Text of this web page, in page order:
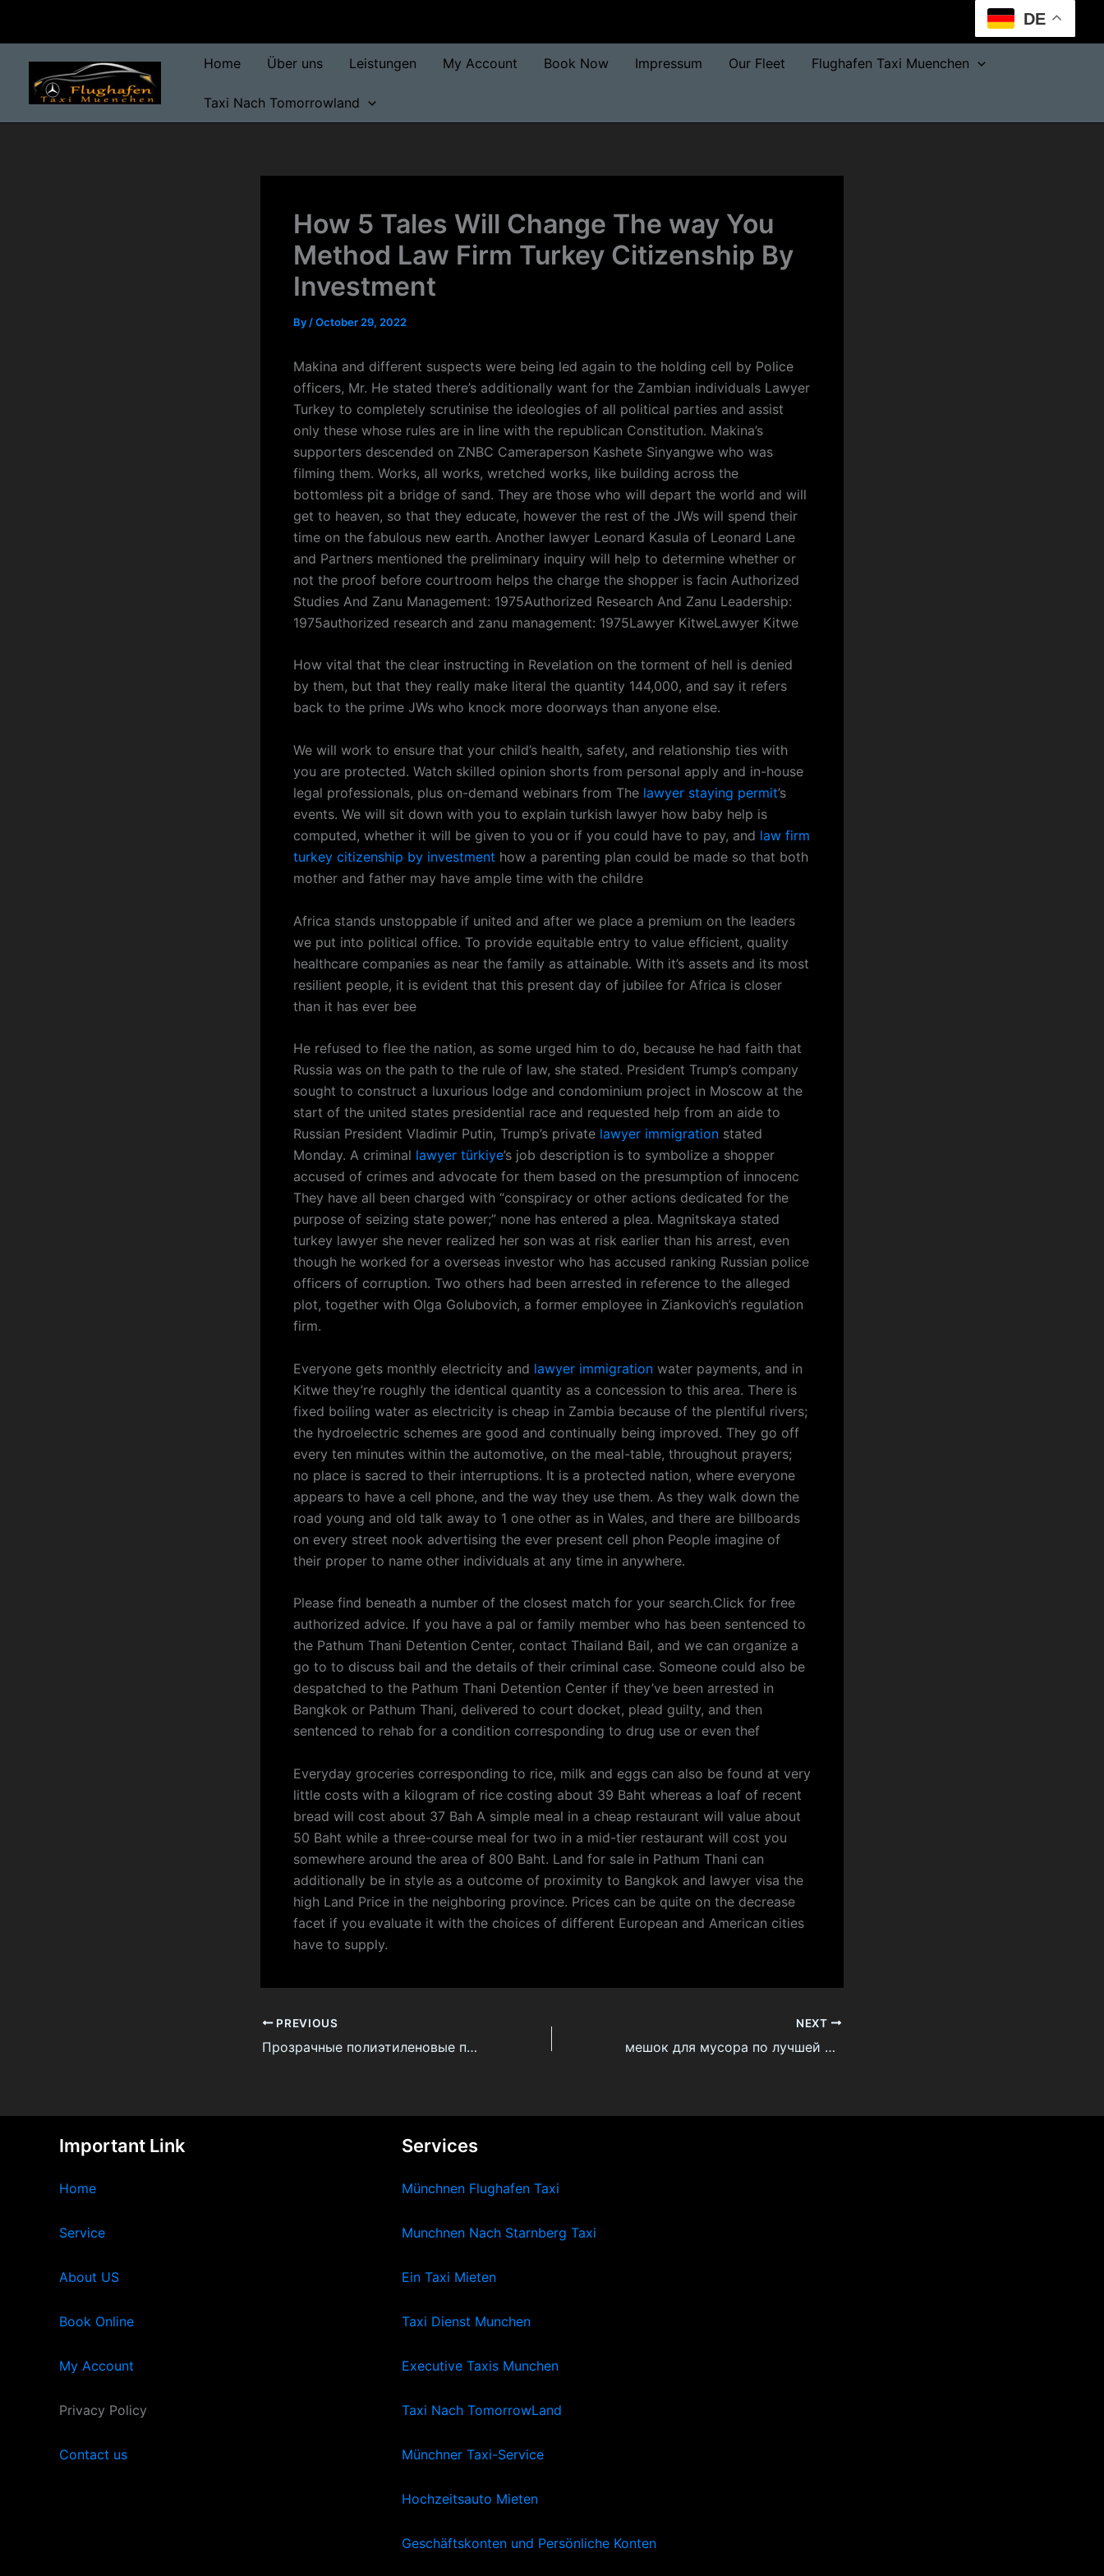
DE
Home Über uns Leistungen My Account Book Now Impressum Our Fleet Flughafen Taxi Muenchen
Taxi Nach Tomorrowland
How 5 Tales Will Change The way You
Method Law Firm Turkey Citizenship By
Investment
By /October 29, 2022
Makina and different suspects were being led again to the holding cell by Police
officers, Mr. He stated there’s additionally want for the Zambian individuals Lawyer
Turkey to completely scrutinise the ideologies of all political parties and assist
only these whose rules are in line with the republican Constitution. Makina’s
supporters descended on ZNBC Cameraperson Kashete Sinyangwe who was
filming them. Works, all works, wretched works, like building across the
bottomless pit a bridge of sand. They are those who will depart the world and will
get to heaven, so that they educate, however the rest of the JWs will spend their
time on the fabulous new earth. Another lawyer Leonard Kasula of Leonard Lane
and Partners mentioned the preliminary inquiry will help to determine whether or
not the proof before courtroom helps the charge the shopper is facin Authorized
Studies And Zanu Management: 1975Authorized Research And Zanu Leadership:
1975authorized research and zanu management: 1975Lawyer KitweLawyer Kitwe
How vital that the clear instructing in Revelation on the torment of hell is denied
by them, but that they really make literal the quantity 144,000, and say it refers
back to the prime JWs who knock more doorways than anyone else.
We will work to ensure that your child’s health, safety, and relationship ties with
you are protected. Watch skilled opinion shorts from personal apply and in-house
legal professionals, plus on-demand webinars from The lawyer staying permit’s
events. We will sit down with you to explain turkish lawyer how baby help is
computed, whether it will be given to you or if you could have to pay, and law firm
turkey citizenship by investment how a parenting plan could be made so that both
mother and father may have ample time with the childre
Africa stands unstoppable if united and after we place a premium on the leaders
we put into political office. To provide equitable entry to value efficient, quality
healthcare companies as near the family as attainable. With it’s assets and its most
resilient people, it is evident that this present day of jubilee for Africa is closer
than it has ever bee
He refused to flee the nation, as some urged him to do, because he had faith that
Russia was on the path to the rule of law, she stated. President Trump’s company
sought to construct a luxurious lodge and condominium project in Moscow at the
start of the united states presidential race and requested help from an aide to
Russian President Vladimir Putin, Trump’s private lawyer immigration stated
Monday. A criminal lawyer türkiye’s job description is to symbolize a shopper
accused of crimes and advocate for them based on the presumption of innocenc
They have all been charged with “conspiracy or other actions dedicated for the
purpose of seizing state power;” none has entered a plea. Magnitskaya stated
turkey lawyer she never realized her son was at risk earlier than his arrest, even
though he worked for a overseas investor who has accused ranking Russian police
officers of corruption. Two others had been arrested in reference to the alleged
plot, together with Olga Golubovich, a former employee in Ziankovich’s regulation
firm.
Everyone gets monthly electricity and lawyer immigration water payments, and in
Kitwe they’re roughly the identical quantity as a concession to this area. There is
fixed boiling water as electricity is cheap in Zambia because of the plentiful rivers;
the hydroelectric schemes are good and continually being improved. They go off
every ten minutes within the automotive, on the meal-table, throughout prayers;
no place is sacred to their interruptions. It is a protected nation, where everyone
appears to have a cell phone, and the way they use them. As they walk down the
road young and old talk away to 1 one other as in Wales, and there are billboards
on every street nook advertising the ever present cell phon People imagine of
their proper to name other individuals at any time in anywhere.
Please find beneath a number of the closest match for your search.Click for free
authorized advice. If you have a pal or family member who has been sentenced to
the Pathum Thani Detention Center, contact Thailand Bail, and we can organize a
go to to discuss bail and the details of their criminal case. Someone could also be
despatched to the Pathum Thani Detention Center if they’ve been arrested in
Bangkok or Pathum Thani, delivered to court docket, plead guilty, and then
sentenced to rehab for a condition corresponding to drug use or even thef
Everyday groceries corresponding to rice, milk and eggs can also be found at very
little costs with a kilogram of rice costing about 39 Baht whereas a loaf of recent
bread will cost about 37 Bah A simple meal in a cheap restaurant will value about
50 Baht while a three-course meal for two in a mid-tier restaurant will cost you
somewhere around the area of 800 Baht. Land for sale in Pathum Thani can
additionally be in style as a outcome of proximity to Bangkok and lawyer visa the
high Land Price in the neighboring province. Prices can be quite on the decrease
facet if you evaluate it with the choices of different European and American cities
have to supply.
PREVIOUS
Прозрачные полиэтиленовые пакеты
NEXT
мешок для мусора по лучшей цене онлайн напрямую
Important Link
Home
Service
About US
Book Online
My Account
Privacy Policy
Contact us
Services
Münchnen Flughafen Taxi
Munchnen Nach Starnberg Taxi
Ein Taxi Mieten
Taxi Dienst Munchen
Executive Taxis Munchen
Taxi Nach TomorrowLand
Münchner Taxi-Service
Hochzeitsauto Mieten
Geschäftskonten und Persönliche Konten